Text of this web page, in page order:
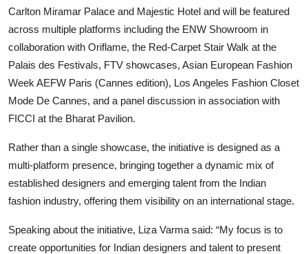
Carlton Miramar Palace and Majestic Hotel and will be featured
across multiple platforms including the ENW Showroom in
collaboration with Oriflame, the Red-Carpet Stair Walk at the
Palais des Festivals, FTV showcases, Asian European Fashion
Week AEFW Paris (Cannes edition), Los Angeles Fashion Closet
Mode De Cannes, and a panel discussion in association with
FICCI at the Bharat Pavilion.
Rather than a single showcase, the initiative is designed as a
multi-platform presence, bringing together a dynamic mix of
established designers and emerging talent from the Indian
fashion industry, offering them visibility on an international stage.
Speaking about the initiative, Liza Varma said: “My focus is to
create opportunities for Indian designers and talent to present